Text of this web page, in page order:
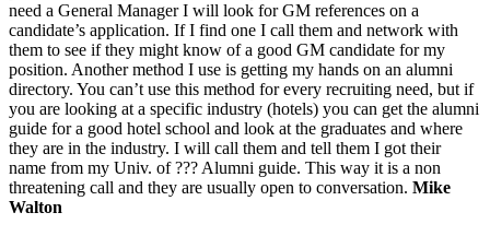
need a General Manager I will look for GM references on a
candidate’s application. If I find one I call them and network with
them to see if they might know of a good GM candidate for my
position. Another method I use is getting my hands on an alumni
directory. You can’t use this method for every recruiting need, but if
you are looking at a specific industry (hotels) you can get the alumni
guide for a good hotel school and look at the graduates and where
they are in the industry. I will call them and tell them I got their
name from my Univ. of ??? Alumni guide. This way it is a non
threatening call and they are usually open to conversation. Mike
Walton